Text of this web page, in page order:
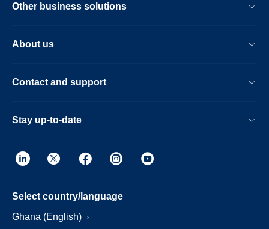
Other business solutions
About us
Contact and support
Stay up-to-date
Select country/language
Ghana (English)